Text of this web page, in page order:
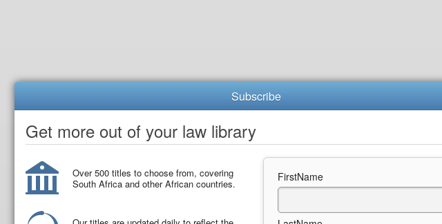
Subscribe
Get more out of your law library
Over 500 titles to choose from, covering
South Africa and other African countries.
FirstName